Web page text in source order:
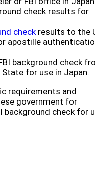
check results for
checkresults to the
apostille
background check
for use in Japan.
requirements and
government for
check for